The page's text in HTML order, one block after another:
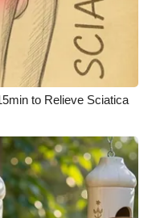
to Relieve Sciatica